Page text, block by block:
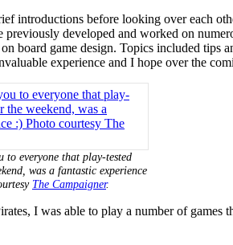
introductions before looking over each
developed and worked on
board game design. Topics included
experience and I hope over the
to everyone that play-tested
was a fantastic experience
The Campaigner.
I was able to play a number of